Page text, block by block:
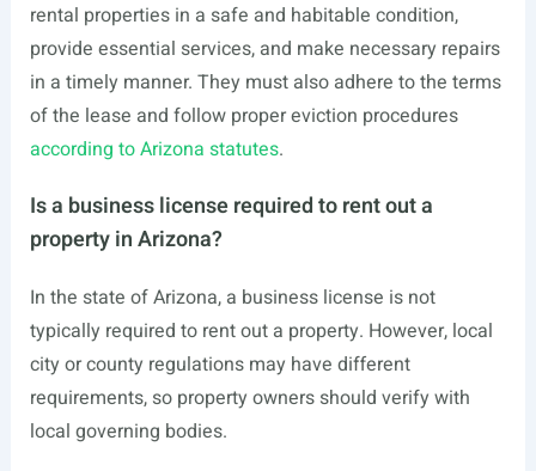
rental properties in a safe and habitable condition,
provide essential services, and make necessary repairs
in a timely manner. They must also adhere to the terms
of the lease and follow proper eviction procedures
according to Arizona statutes.
Is a business license required to rent out a
property in Arizona?
In the state of Arizona, a business license is not
typically required to rent out a property. However, local
city or county regulations may have different
requirements, so property owners should verify with
local governing bodies.